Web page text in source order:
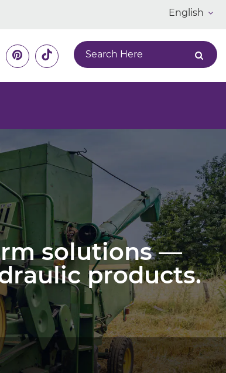
English
solutions —
products.